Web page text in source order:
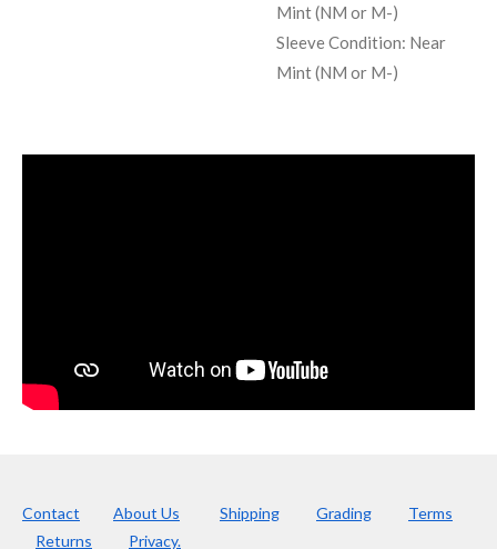
Mint (NM or M-)
Sleeve Condition: Near
Mint (NM or M-)
Contact About Us Shipping Grading
Terms
Returns
Privacy.